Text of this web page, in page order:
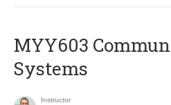
MYY603
Systems
Instructor